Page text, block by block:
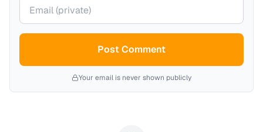
Post Comment
Your email is never shown publicly